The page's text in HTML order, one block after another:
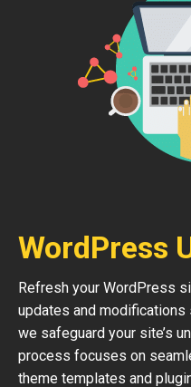
WordPress
Refresh your WordPress
updates and modifications
we safeguard your site’s
process focuses on
theme templates and